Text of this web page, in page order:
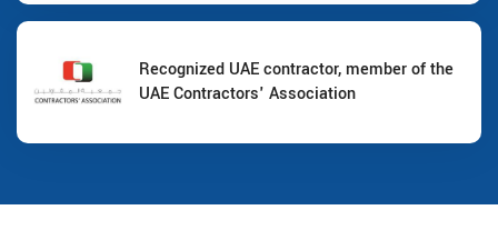
Recognized UAE contractor, member of the
UAE Contractors' Association